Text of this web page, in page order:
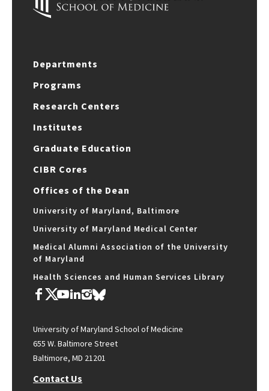
Departments
Programs
Research Centers
Institutes
Graduate Education
CIBR Cores
Offices of the Dean
University of Maryland, Baltimore
University of Maryland Medical Center
Medical Alumni Association of the University
of Maryland
Health Sciences and Human Services Library
University of Maryland School of Medicine
655 W. Baltimore Street
Baltimore, MD 21201
Contact Us